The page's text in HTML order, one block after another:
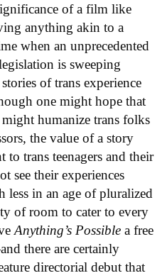
of a film like
anything akin to a
when an unprecedented
is sweeping
of trans experience
one might hope that
humanize trans folks
the value of a story
trans teenagers and their
see their experiences
less in an age of pluralized
of room to cater to every
Anything’s Possible a free
there are certainly
directorial debut that